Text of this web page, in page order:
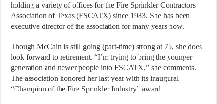
holding a variety of offices for the Fire Sprinkler Contractors
Association of Texas (FSCATX) since 1983. She has been
executive director of the association for many years now.
Though McCain is still going (part-time) strong at 75, she does
look forward to retirement. “I’m trying to bring the younger
generation and newer people into FSCATX,” she comments.
The association honored her last year with its inaugural
“Champion of the Fire Sprinkler Industry” award.